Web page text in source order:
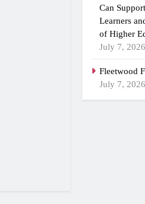
Can
Learners
of Higher
July 7, 2026
Fleetwood
July 7, 2026